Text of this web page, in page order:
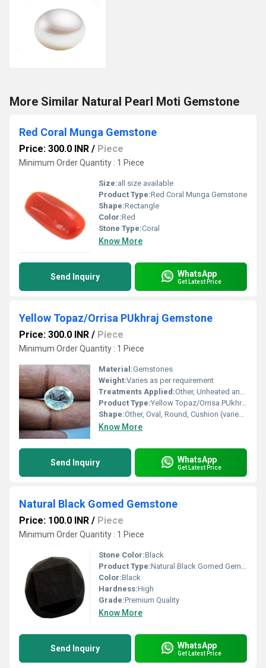
More Similar Natural Pearl Moti Gemstone
Red Coral Munga Gemstone
Price: 300.0 INR / Piece
Minimum Order Quantity : 1 Piece
Size:all size available
Product Type:Red Coral Munga Gemstone
Shape:Rectangle
Color:Red
Stone Type:Coral
Know More
Send Inquiry WhatsApp
Get Latest Price
Yellow Topaz/Orrisa PUkhraj Gemstone
Price: 300.0 INR / Piece
Minimum Order Quantity : 1 Piece
Material:Gemstones
Weight:Varies as per requirement
Treatments Applied:Other, Unheated and Untreated
Product Type:Yellow Topaz/Orrisa PUkhraj Gemstone
Shape:Other, Oval, Round, Cushion (varies as per availability)
Know More
Send Inquiry WhatsApp
Get Latest Price
Natural Black Gomed Gemstone
Price: 100.0 INR / Piece
Minimum Order Quantity : 1 Piece
Stone Color:Black
Product Type:Natural Black Gomed Gemstone
Color:Black
Hardness:High
Grade:Premium Quality
Know More
Send Inquiry WhatsApp
Get Latest Price